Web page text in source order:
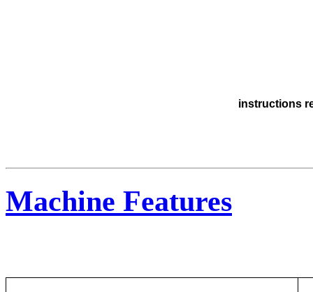
instructions
Machine Features